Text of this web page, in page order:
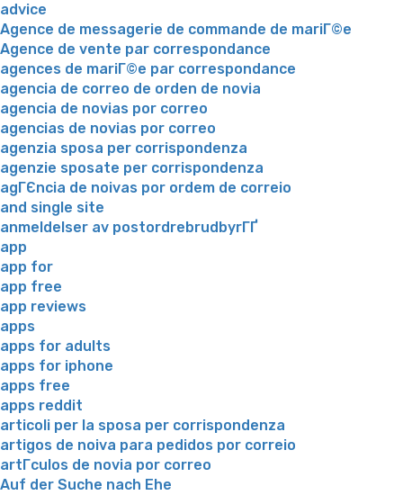
advice
Agence de messagerie de commande de mariГ©e
Agence de vente par correspondance
agences de mariГ©e par correspondance
agencia de correo de orden de novia
agencia de novias por correo
agencias de novias por correo
agenzia sposa per corrispondenza
agenzie sposate per corrispondenza
agГЄncia de noivas por ordem de correio
and single site
anmeldelser av postordrebrudbyrГҐ
app
app for
app free
app reviews
apps
apps for adults
apps for iphone
apps free
apps reddit
articoli per la sposa per corrispondenza
artigos de noiva para pedidos por correio
artГ­culos de novia por correo
Auf der Suche nach Ehe